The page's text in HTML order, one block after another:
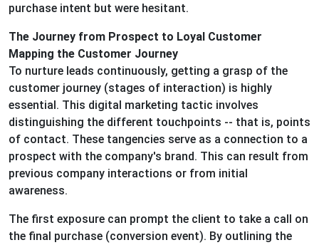
purchase intent but were hesitant.
The Journey from Prospect to Loyal Customer
Mapping the Customer Journey
To nurture leads continuously, getting a grasp of the
customer journey (stages of interaction) is highly
essential. This digital marketing tactic involves
distinguishing the different touchpoints -- that is, points
of contact. These tangencies serve as a connection to a
prospect with the company's brand. This can result from
previous company interactions or from initial
awareness.
The first exposure can prompt the client to take a call on
the final purchase (conversion event). By outlining the